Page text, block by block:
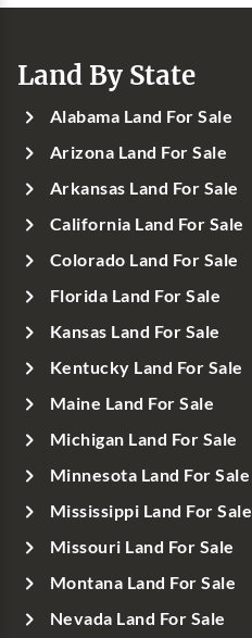
Land By State
Alabama Land For Sale
Arizona Land For Sale
Arkansas Land For Sale
California Land For Sale
Colorado Land For Sale
Florida Land For Sale
Kansas Land For Sale
Kentucky Land For Sale
Maine Land For Sale
Michigan Land For Sale
Minnesota Land For Sale
Mississippi Land For Sale
Missouri Land For Sale
Montana Land For Sale
Nevada Land For Sale